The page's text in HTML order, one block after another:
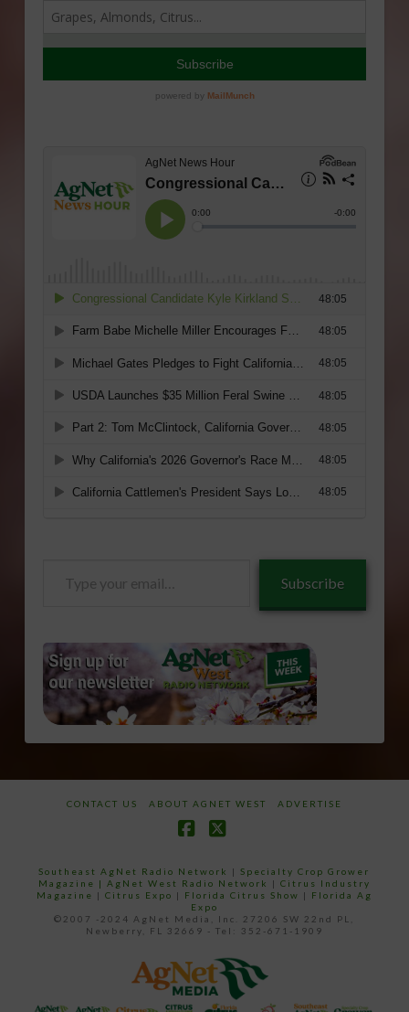
Subscribe
CONTACT US ABOUT AGNET WEST ADVERTISE
Southeast AgNet Radio Network |Specialty Crop Grower
Magazine | AgNet West Radio Network | Citrus Industry
Magazine | Citrus Expo | Florida Citrus Show | Florida Ag
Expo
©2007 -2024 AgNet Media, Inc. 27206 SW 22nd PL,
Newberry, FL 32669 - Tel: 352-671-1909